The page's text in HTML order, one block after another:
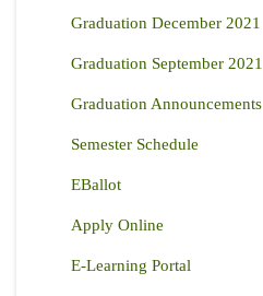
Graduation December 2021
Graduation September 2021
Graduation Announcements
Semester Schedule
EBallot
Apply Online
E-Learning Portal